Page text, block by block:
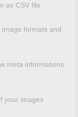
as CSV file
formats and
meta informations
your images